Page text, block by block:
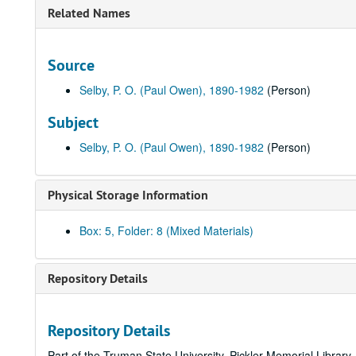
Related Names
Source
Selby, P. O. (Paul Owen), 1890-1982 (Person)
Subject
Selby, P. O. (Paul Owen), 1890-1982 (Person)
Physical Storage Information
Box: 5, Folder: 8 (Mixed Materials)
Repository Details
Repository Details